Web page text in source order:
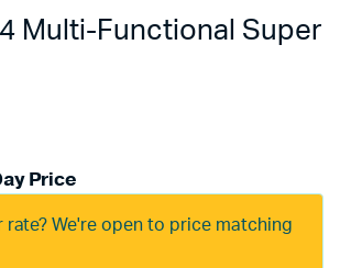
Multi-Functional Super
Price
rate? We're open to price matching